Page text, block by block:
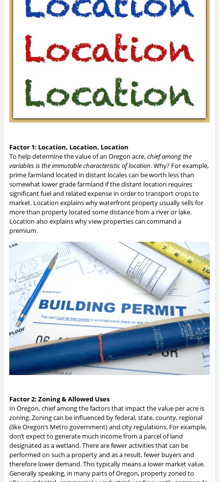
Factor 1: Location, Location, Location
To help determine the value of an Oregon acre,chief among the
variables is the immutable characteristic of location. Why? For example,
prime farmland located in distant locales can be worth less than
somewhat lower grade farmland if the distant location requires
significant fuel and related expense in order to transport crops to
market. Location explains why waterfront property usually sells for
more than property located some distance from a river or lake.
Location also explains why view properties can command a
premium.
Factor 2: Zoning & Allowed Uses
In Oregon, chief among the factors that impact the value per acre is
zoning. Zoning can be influenced by federal, state, county, regional
(like Oregon’s Metro government) and city regulations. For example,
don’t expect to generate much income from a parcel of land
designated as a wetland. There are fewer activities that can be
performed on such a property and as a result, fewer buyers and
therefore lower demand. This typically means a lower market value.
Generally speaking, in many parts of Oregon, property zoned to